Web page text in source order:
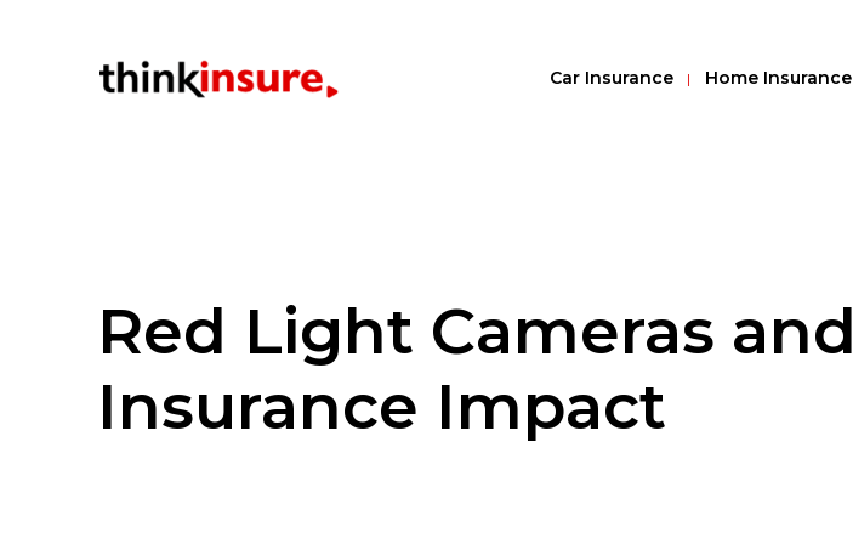
Car Insurance Home Insurance
Red Light Cameras and
Insurance Impact